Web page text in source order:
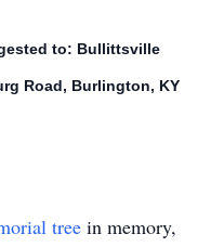
to: Bullittsville
Road, Burlington, KY
tree in memory,